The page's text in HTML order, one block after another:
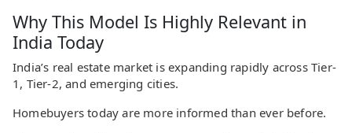
Why This Model Is Highly Relevant in
India Today
India’s real estate market is expanding rapidly across Tier-
1, Tier-2, and emerging cities.
Homebuyers today are more informed than ever before.